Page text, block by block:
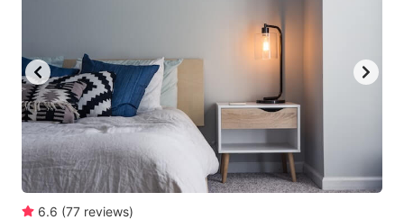
get
the
keyboard
shortcuts
for
changing
key
to
get
the
keyboard
shortcuts
for
6.6 (77 reviews)